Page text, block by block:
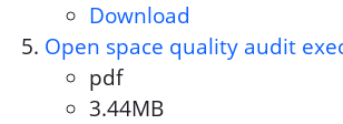
Download
Open space quality audit
Document format:
pdf
Document size:
3.44MB